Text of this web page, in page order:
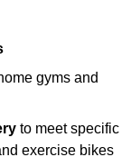
gyms and
to meet specific
exercise bikes